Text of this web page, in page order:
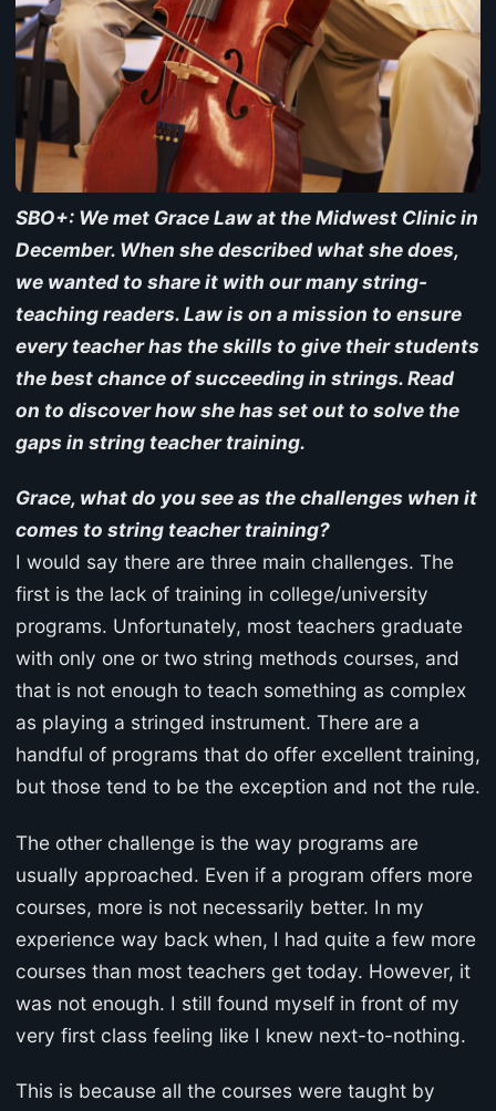
SBO+: We met Grace Law at the Midwest Clinic in
December. When she described what she does,
we wanted to share it with our many string-
teaching readers. Law is on a mission to ensure
every teacher has the skills to give their students
the best chance of succeeding in strings. Read
on to discover how she has set out to solve the
gaps in string teacher training.
Grace, what do you see as the challenges when it
comes to string teacher training?
I would say there are three main challenges. The
first is the lack of training in college/university
programs. Unfortunately, most teachers graduate
with only one or two string methods courses, and
that is not enough to teach something as complex
as playing a stringed instrument. There are a
handful of programs that do offer excellent training,
but those tend to be the exception and not the rule.
The other challenge is the way programs are
usually approached. Even if a program offers more
courses, more is not necessarily better. In my
experience way back when, I had quite a few more
courses than most teachers get today. However, it
was not enough. I still found myself in front of my
very first class feeling like I knew next-to-nothing.
This is because all the courses were taught by